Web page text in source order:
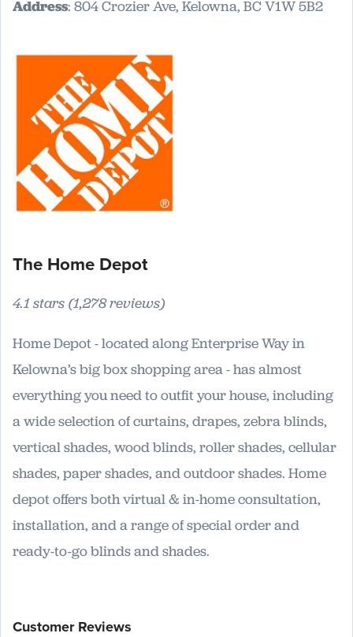
Address: 804 Crozier Ave, Kelowna, BC V1W 5B2
The Home Depot
4.1 stars (1,278 reviews)
Home Depot - located along Enterprise Way in
Kelowna’s big box shopping area - has almost
everything you need to outfit your house, including
a wide selection of curtains, drapes, zebra blinds,
vertical shades, wood blinds, roller shades, cellular
shades, paper shades, and outdoor shades. Home
depot offers both virtual & in-home consultation,
installation, and a range of special order and
ready-to-go blinds and shades.
Customer Reviews